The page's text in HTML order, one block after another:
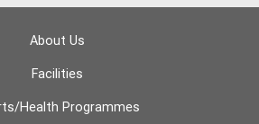
About Us
Facilities
Health Programmes